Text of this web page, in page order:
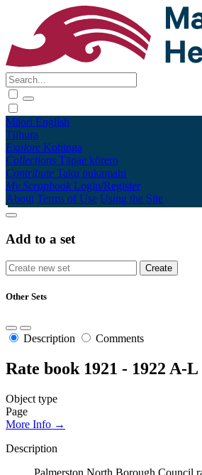
Māori English
Tūhura
Explore Kohinga
Collections Tāpae kōrero
Contribute Taku pukamahi
My Scrapbook Login/Register
About Terms of Use Using the Site
Add to a set
Other Sets
Description Comments
Rate book 1921 - 1922 A-L
Object type
Page
More Info →
Description
Palmerston North Borough Council